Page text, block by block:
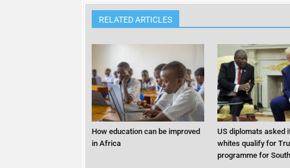
RELATED ARTICLES
How education can be improved
in Africa
US diplomats asked
whites qualify for
programme for